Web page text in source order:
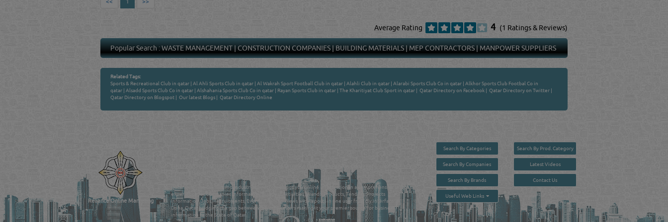
Average Rating 4 (1 Ratings & Reviews)
Popular Search :WASTE MANAGEMENT|CONSTRUCTION COMPANIES|BUILDING MATERIALS|MEP CONTRACTORS|MANPOWER SUPPLIERS
Related Tags:
Sports & Recreational Club in qatar| Al Ahli Sports Club in qatar| Al Wakrah Sport Football Club in qatar| Alahli Club in qatar| Alarabi Sports Club Co in qatar| Alkhor Sports Club Footbal Co in
qatar| Alsadd Sports Club Co in qatar| Alshahania Sports Club Co in qatar| Rayan Sports Club in qatar| The Kharitiyat Club Sport in qatar| Qatar Directory on Facebook| Qatar Directory on Twitter|
Qatar Directory on Blogspot| Our latest Blogs| Qatar Directory Online
Reliance Online Marketing
FIND FASTER. SOURCE SMARTER. Qatar's Trusted Online Business Directory with AI -
Qatar Business, Oil, Gas and Industrial Directory brings you online information in a comprehensive search
experience for companies Information, Business Activities, Brands, Products, Tenders, Projects
Information, Jobs, Recruitments, Events, Training, News and Reports in one user friendly interface in
Doha, Qatar bridging the gap between buyers & sellers making it your premier source for business
information in the State of Qatar.
Search By Categories
Search By Companies
Search By Brands
Useful Web Links
Search By Prod. Category
Latest Videos
Contact Us
User : guest